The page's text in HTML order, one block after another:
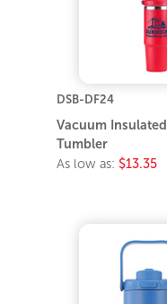
DSB-DF24
Vacuum
Tumbler
As low as: $13.35